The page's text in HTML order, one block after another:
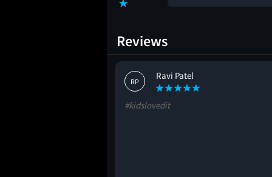
Reviews
RP
Ravi Patel
#kidslovedit